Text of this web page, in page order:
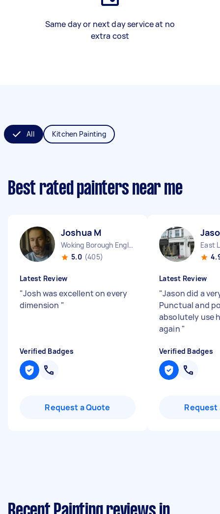
Same day or next day service at no
extra cost
All Kitchen Painting
Best rated painters near me
Joshua M
Woking Borough England
5.0 (405)
Latest Review
"Josh was excellent on every
dimension "
Verified Badges
Request a Quote
East
Latest Review
"Jason did a
Punctual and
absolutely use
again "
Verified Badges
Request